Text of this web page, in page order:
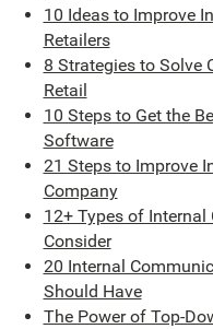
10 Ideas to Improve
Retailers
8 Strategies to Solve
Retail
10 Steps to Get the
Software
21 Steps to Improve
Company
12+ Types of
Consider
20 Internal
Should Have
The Power of Top-